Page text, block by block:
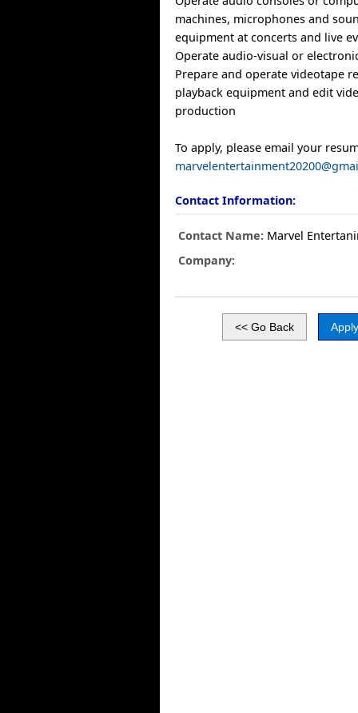
machines, microphones and
equipment at concerts and live
Operate audio-visual or
Prepare and operate videotape
playback equipment and edit
production
To apply, please email your
Contact Information:
Contact Name: Marvel
Company: